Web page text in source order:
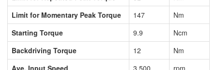
Limit for Momentary Peak Torque
147
Nm
Starting Torque
9.9
Ncm
Backdriving Torque
12
Nm
Ave. Input Speed
3,500
rpm